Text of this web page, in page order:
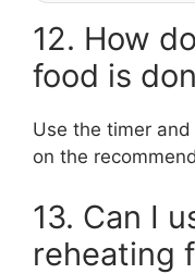
12. How
food is
Use the timer
on the
13. Can I
reheating